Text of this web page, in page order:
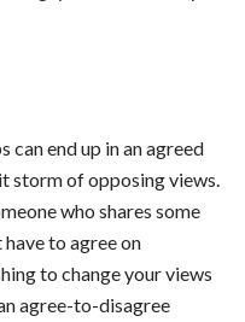
can end up in an agreed
storm of opposing views.
who shares some
to agree on
to change your views
agree-to-disagree